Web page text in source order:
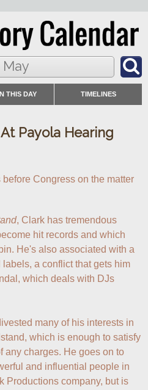
May
THIS DAY TIMELINES
Payola Hearing
Congress on the matter
, Clark has tremendous
hit records and which
He's also associated with a
a conflict that gets him
which deals with DJs
many of his interests in
which is enough to satisfy
any charges. He goes on to
and influential people in
Productions company, but is